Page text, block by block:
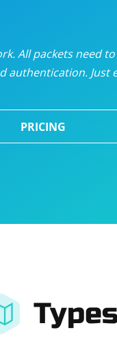
proxies
All packets
Just
PRICING